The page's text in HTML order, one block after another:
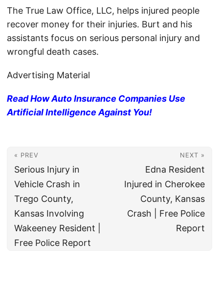
The True Law Office, LLC, helps injured people
recover money for their injuries. Burt and his
assistants focus on serious personal injury and
wrongful death cases.
Advertising Material
Read How Auto Insurance Companies Use
Artificial Intelligence Against You!
« PREV
Serious Injury in
Vehicle Crash in
Trego County,
Kansas Involving
Wakeeney Resident |
Free Police Report
NEXT »
Edna Resident
Injured in Cherokee
County, Kansas
Crash | Free Police
Report